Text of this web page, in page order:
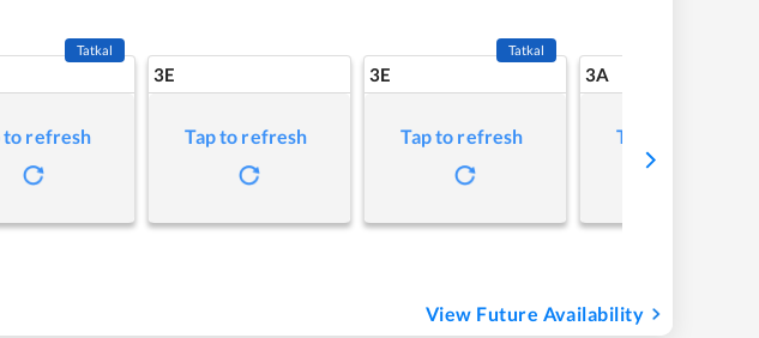
Tatkal
to refresh
3E
Tap to refresh
3E
Tatkal
Tap to refresh
3A
Tap to refresh
View Future Availability